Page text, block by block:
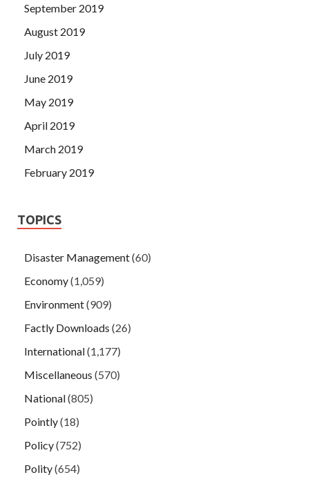
September 2019
August 2019
July 2019
June 2019
May 2019
April 2019
March 2019
February 2019
TOPICS
Disaster Management(60)
Economy(1,059)
Environment(909)
Factly Downloads (26)
International(1,177)
Miscellaneous (570)
National(805)
Pointly(18)
Policy(752)
Polity(654)